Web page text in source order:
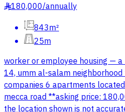
§180,000/annually
843m²
25m
worker or employee housing —
14, umm al-salam
companies 6 apartments
mecca road **asking price:
the location shown is not